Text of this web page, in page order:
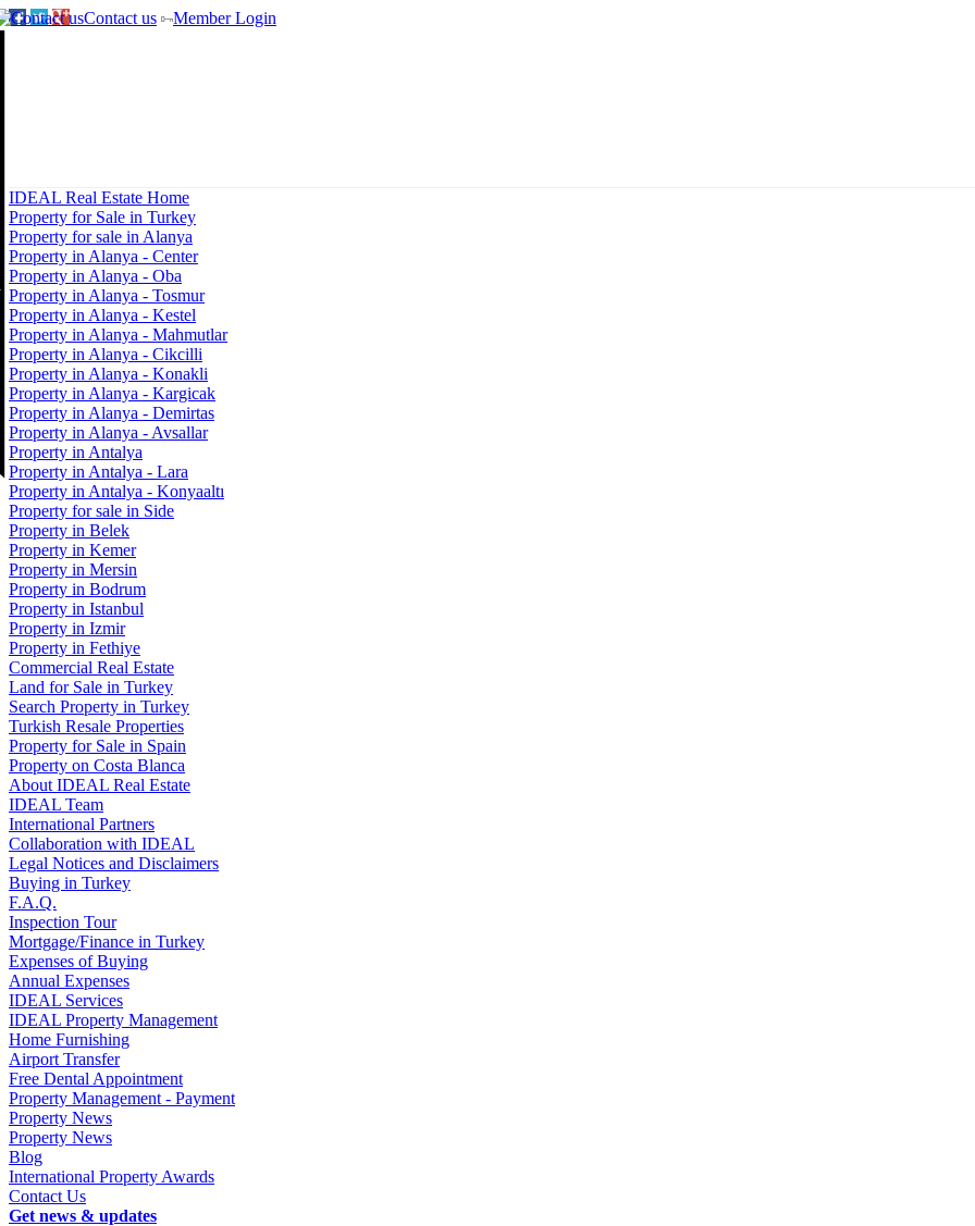
Contact us Member Login
IDEAL Real Estate Home
Property for Sale in Turkey
Property for sale in Alanya
Property in Alanya - Center
Property in Alanya - Oba
Property in Alanya - Tosmur
Property in Alanya - Kestel
Property in Alanya - Mahmutlar
Property in Alanya - Cikcilli
Property in Alanya - Konakli
Property in Alanya - Kargicak
Property in Alanya - Demirtas
Property in Alanya - Avsallar
Property in Antalya
Property in Antalya - Lara
Property in Antalya - Konyaaltı
Property for sale in Side
Property in Belek
Property in Kemer
Property in Mersin
Property in Bodrum
Property in Istanbul
Property in Izmir
Property in Fethiye
Commercial Real Estate
Land for Sale in Turkey
Search Property in Turkey
Turkish Resale Properties
Property for Sale in Spain
Property on Costa Blanca
About IDEAL Real Estate
IDEAL Team
International Partners
Collaboration with IDEAL
Legal Notices and Disclaimers
Buying in Turkey
F.A.Q.
Inspection Tour
Mortgage/Finance in Turkey
Expenses of Buying
Annual Expenses
IDEAL Services
IDEAL Property Management
Home Furnishing
Airport Transfer
Free Dental Appointment
Property Management - Payment
Property News
Property News
Blog
International Property Awards
Contact Us
Get news & updates